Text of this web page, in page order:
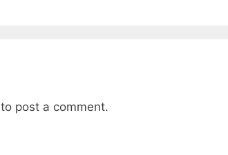
to post a comment.